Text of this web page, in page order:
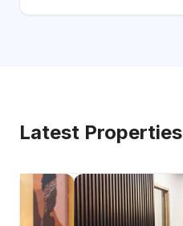
Latest Properties